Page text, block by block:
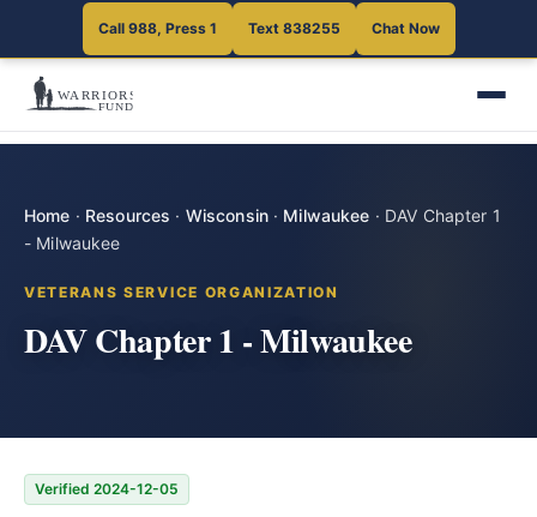
Call 988, Press 1 Text 838255 Chat Now
Home · Resources · Wisconsin· Milwaukee · DAV Chapter 1
- Milwaukee
VETERANS SERVICE ORGANIZATION
DAV Chapter 1 - Milwaukee
Verified 2024-12-05